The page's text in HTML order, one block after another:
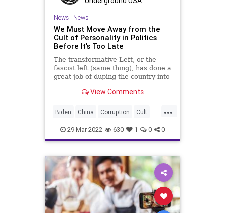
News| News
We Must Move Away from the
Cult of Personality in Politics
Before It's Too Late
The transformative Left, or the
fascist left (same thing), has done a
great job of duping the country into
is simply the clash of cult titans; the
Moving forward in these very
dangerous t
View Comments
...
Biden China Corruption Cult
CultOfPersonality Fascism FJB
Freedom GlobalGovernence
Government GreatReset
HunterBiden IMF Marketing
Media News Personality
Podcast
29-Mar-2022 630 1 0 0